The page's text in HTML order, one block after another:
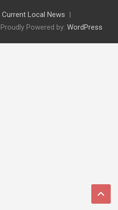
Current Local News
Proudly Powered by: WordPress